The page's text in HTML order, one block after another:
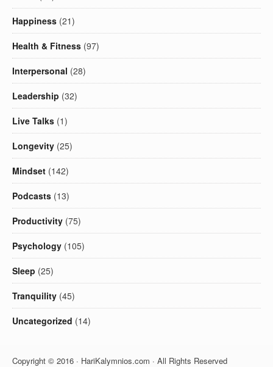
Happiness (21)
Health & Fitness (97)
Interpersonal (28)
Leadership (32)
Live Talks (1)
Longevity (25)
Mindset (142)
Podcasts (13)
Productivity (75)
Psychology (105)
Sleep (25)
Tranquility (45)
Uncategorized (14)
Copyright © 2016 · HariKalymnios.com · All Rights Reserved